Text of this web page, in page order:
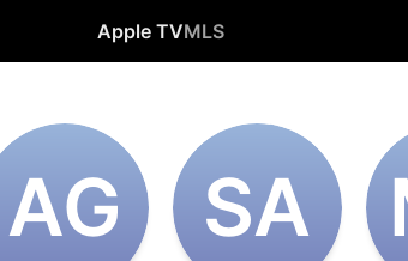
Apple TVMLS
A‌G S‌A